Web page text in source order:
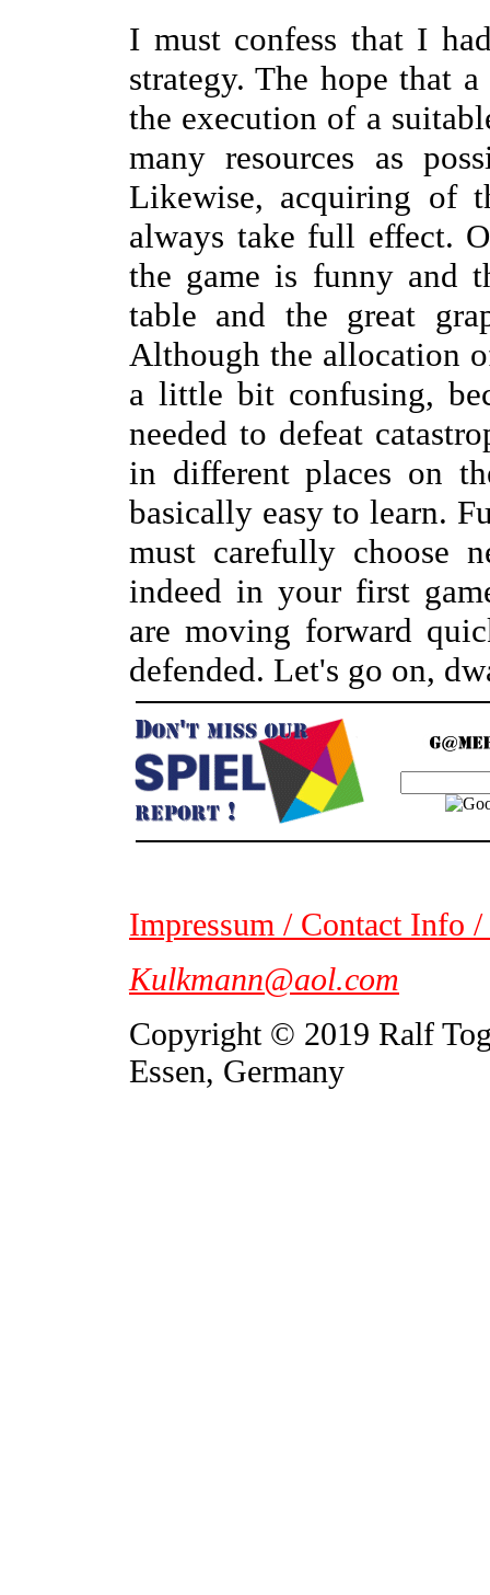
I must confess that I
strategy. The hope that
the execution of a
many resources as
Likewise, acquiring of
always take full effect.
the game is funny and
table and the great
Although the allocation
a little bit confusing,
needed to defeat
in different places on
basically easy to learn.
must carefully choose
indeed in your first
are moving forward
defended. Let's go on,
Impressum / Contact Info
Kulkmann@aol.com
Copyright © 2019 Ralf
Essen, Germany